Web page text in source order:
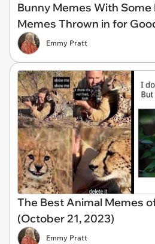
Bunny Memes With Some
Memes Thrown in for
Emmy Pratt
The Best Animal Memes
(October 21, 2023)
Emmy Pratt